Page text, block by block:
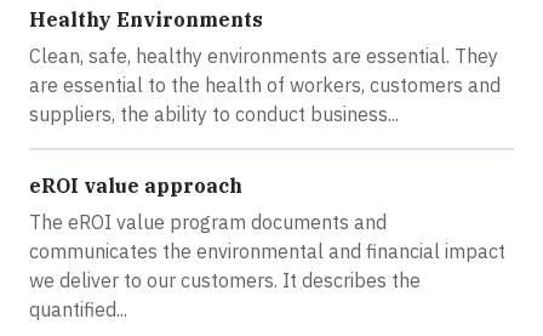
Healthy Environments
Clean, safe, healthy environments are essential. They
are essential to the health of workers, customers and
suppliers, the ability to conduct business...
eROI value approach
The eROI value program documents and
communicates the environmental and financial impact
we deliver to our customers. It describes the
quantified...